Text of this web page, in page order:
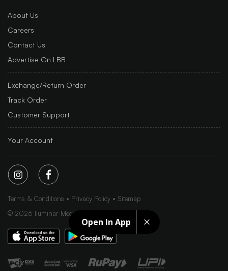
Open In App
About Us
Careers
Contact Us
Advertise On LBB
Exchange/Return Order
Track Order
Customer Support
Your Account
Terms & Conditions Privacy Policy
Sitemap
© 2026 Iluminar Media Ltd.